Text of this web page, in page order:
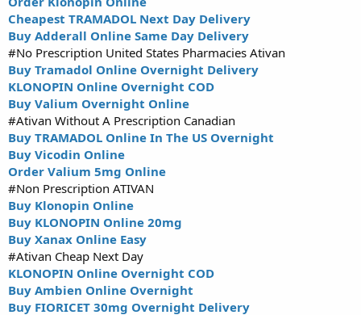
Cheapest TRAMADOL Next Day Delivery
Buy Adderall Online Same Day Delivery
#No Prescription United States Pharmacies Ativan
Buy Tramadol Online Overnight Delivery
KLONOPIN Online Overnight COD
Buy Valium Overnight Online
#Ativan Without A Prescription Canadian
Buy TRAMADOL Online In The US Overnight
Buy Vicodin Online
Order Valium 5mg Online
#Non Prescription ATIVAN
Buy Klonopin Online
Buy KLONOPIN Online 20mg
Buy Xanax Online Easy
#Ativan Cheap Next Day
KLONOPIN Online Overnight COD
Buy Ambien Online Overnight
Buy FIORICET 30mg Overnight Delivery